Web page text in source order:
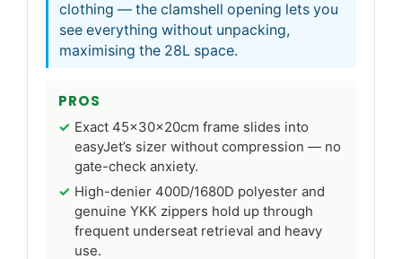
clothing — the clamshell opening lets you
see everything without unpacking,
maximising the 28L space.
PROS
Exact 45x30x20cm frame slides into
easyJet’s sizer without compression — no
gate-check anxiety.
High-denier 400D/1680D polyester and
genuine YKK zippers hold up through
frequent underseat retrieval and heavy
use.